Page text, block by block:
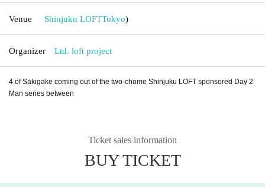
Venue Shinjuku LOFTTokyo)
Organizer Ltd. loft project
4 of Sakigake coming out of the two-chome Shinjuku LOFT sponsored Day 2
Man series between
Ticket sales information
BUY TICKET